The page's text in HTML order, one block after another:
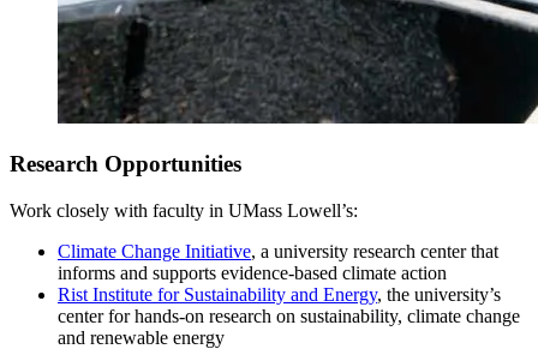
Sophomore Year
Fall Semester
Research Opportunities
Work closely with faculty in UMass Lowell’s:
Climate Change Initiative, a university research center that
informs and supports evidence-based climate action
Rist Institute for Sustainability and Energy, the university’s
center for hands-on research on sustainability, climate change
and renewable energy